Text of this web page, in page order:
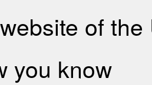
of
you know